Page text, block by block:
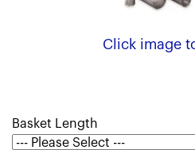
Click image
Basket Length